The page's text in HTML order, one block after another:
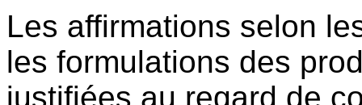
Les affirmations selon
les formulations des
justifiées au regard de